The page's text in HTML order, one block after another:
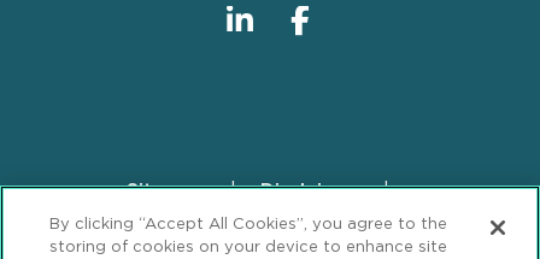
FooterSitemap
Disclaimer
Privacy Statement
GDPR Privacy Notice
By clicking “Accept All Cookies”, you agree to the
storing of cookies on your device to enhance site